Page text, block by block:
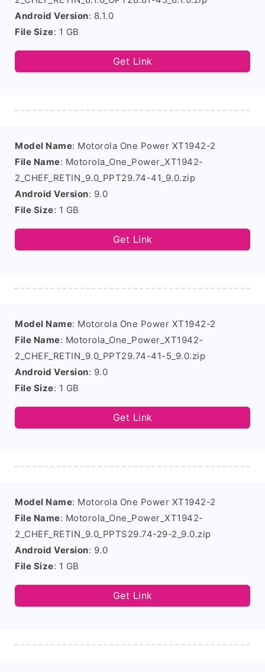
Android Version: 8.1.0
File Size: 1 GB
Get Link
Model Name: Motorola One Power XT1942-2
File Name: Motorola_One_Power_XT1942-
2_CHEF_RETIN_9.0_PPT29.74-41_9.0.zip
Android Version: 9.0
File Size: 1 GB
Get Link
Model Name: Motorola One Power XT1942-2
File Name: Motorola_One_Power_XT1942-
2_CHEF_RETIN_9.0_PPT29.74-41-5_9.0.zip
Android Version: 9.0
File Size: 1 GB
Get Link
Model Name: Motorola One Power XT1942-2
File Name: Motorola_One_Power_XT1942-
2_CHEF_RETIN_9.0_PPTS29.74-29-2_9.0.zip
Android Version: 9.0
File Size: 1 GB
Get Link